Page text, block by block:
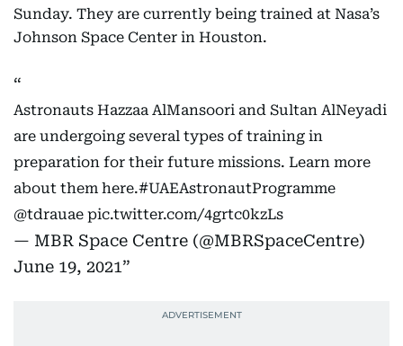
Sunday. They are currently being trained at Nasa’s
Johnson Space Center in Houston.
Astronauts Hazzaa AlMansoori and Sultan AlNeyadi
are undergoing several types of training in
preparation for their future missions. Learn more
about them here.#UAEAstronautProgramme
@tdrauae pic.twitter.com/4grtc0kzLs
— MBR Space Centre (@MBRSpaceCentre)
June 19, 2021